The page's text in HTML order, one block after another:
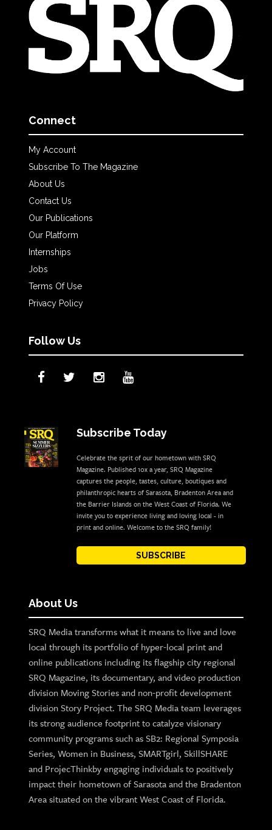
Connect
My Account
Subscribe To The Magazine
About Us
Contact Us
Our Publications
Our Platform
Internships
Jobs
Terms Of Use
Privacy Policy
Follow Us
Subscribe Today
Celebrate the sprit of our hometown with SRQ
Magazine. Published 10x a year, SRQ Magazine
captures the people, tastes, culture, boutiques and
philanthropic hearts of Sarasota, Bradenton Area and
the Barrier Islands on the West Coast of Florida. We
invite you to experience living and loving local - in
print and online. Welcome to the SRQ family!
SUBSCRIBE
About Us
SRQ Media transforms what it means to live and love
local through its portfolio of hyper-local print and
online publications including its flagship city regional
SRQ Magazine, its documentary, and video production
division Moving Stories and non-profit development
division Story Project. The SRQ Media team leverages
its strong audience footprint to catalyze visionary
community programs such as SB2: Regional Symposia
Series, Women in Business, SMARTgirl, SkillSHARE
and ProjecThinkby engaging individuals to positively
impact their hometown of Sarasota and the Bradenton
Area situated on the vibrant West Coast of Florida.